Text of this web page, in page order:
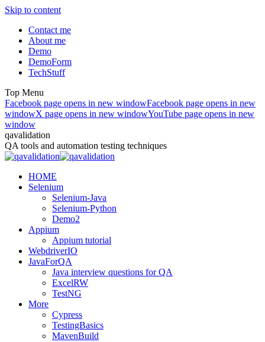
Skip to content
Contact me
About me
Demo
DemoForm
TechStuff
Top Menu
Facebook page opens in new windowFacebook page opens in new
windowX page opens in new windowYouTube page opens in new
window
qavalidation
QA tools and automation testing techniques
HOME
Selenium
Selenium-Java
Selenium-Python
Demo2
Appium
Appium tutorial
WebdriverIO
JavaForQA
Java interview questions for QA
ExcelRW
TestNG
More
Cypress
TestingBasics
MavenBuild